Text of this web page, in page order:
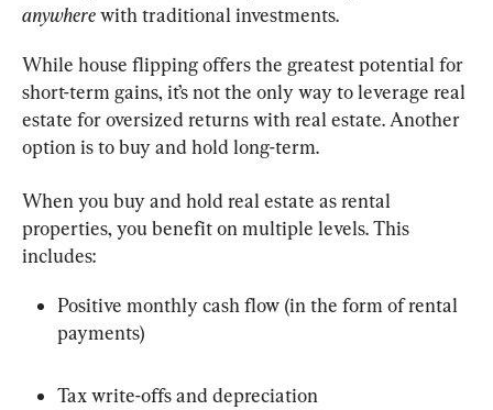
anywhere with traditional investments.
While house flipping offers the greatest potential for
short-term gains, it’s not the only way to leverage real
estate for oversized returns with real estate. Another
option is to buy and hold long-term.
When you buy and hold real estate as rental
properties, you benefit on multiple levels. This
includes:
Positive monthly cash flow (in the form of rental
payments)
Tax write-offs and depreciation